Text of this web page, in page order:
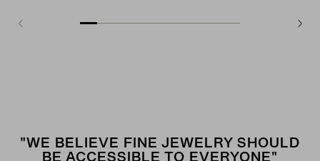
"WE BELIEVE FINE JEWELRY SHOULD
BE ACCESSIBLE TO EVERYONE"